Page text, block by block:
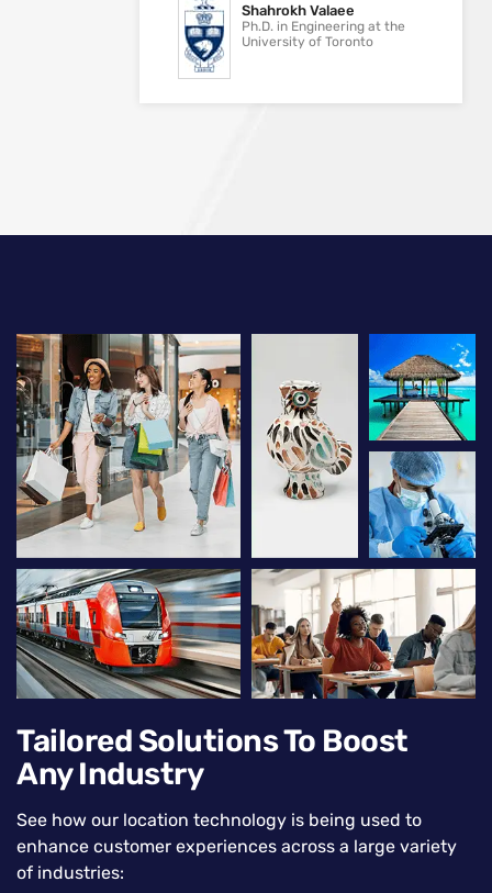
Shahrokh Valaee
Ph.D. in Engineering at the
University of Toronto
Tailored Solutions To Boost
Any Industry
See how our location technology is being used to
enhance customer experiences across a large variety
of industries: